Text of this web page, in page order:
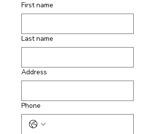
First name
Last name
Address
Phone